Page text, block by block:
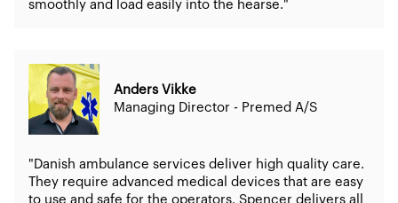
smoothly and load easily into the hearse."
Anders Vikke
Managing Director - Premed A/S
"Danish ambulance services deliver high quality care.
They require advanced medical devices that are easy
to use and safe for the operators. Spencer delivers all